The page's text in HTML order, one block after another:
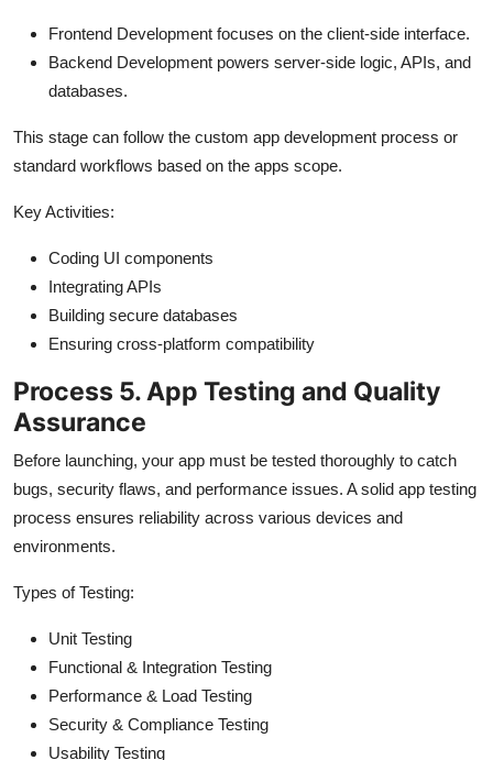
Frontend Development focuses on the client-side interface.
Backend Development powers server-side logic, APIs, and
databases.
This stage can follow the custom app development process or
standard workflows based on the apps scope.
Key Activities:
Coding UI components
Integrating APIs
Building secure databases
Ensuring cross-platform compatibility
Process 5. App Testing and Quality
Assurance
Before launching, your app must be tested thoroughly to catch
bugs, security flaws, and performance issues. A solid app testing
process ensures reliability across various devices and
environments.
Types of Testing:
Unit Testing
Functional & Integration Testing
Performance & Load Testing
Security & Compliance Testing
Usability Testing